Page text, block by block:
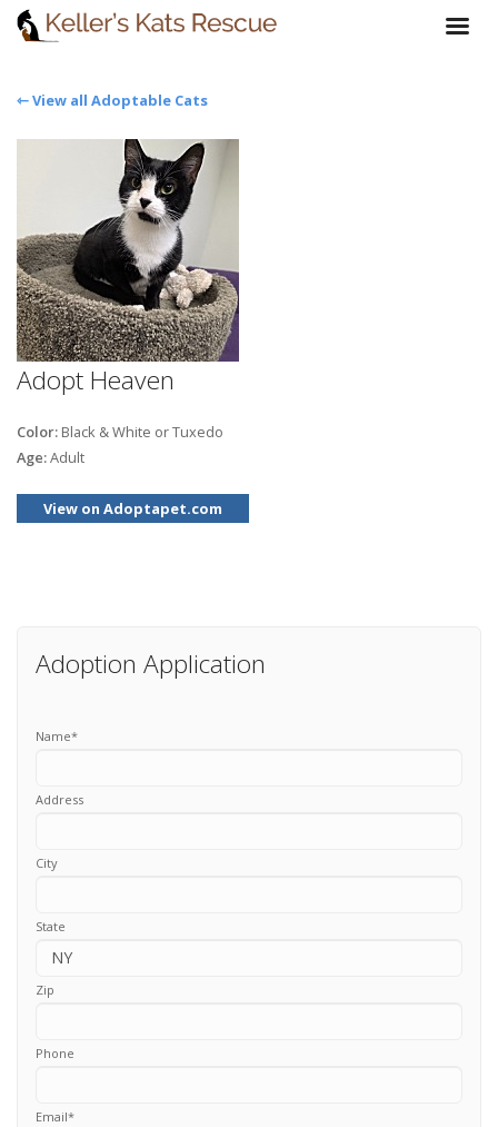
⇽ View all Adoptable Cats
Adopt Heaven
Color: Black & White or Tuxedo
Age:Adult
View on Adoptapet.com
Adoption Application
Name*
Address
City
State
Zip
Phone
Email*